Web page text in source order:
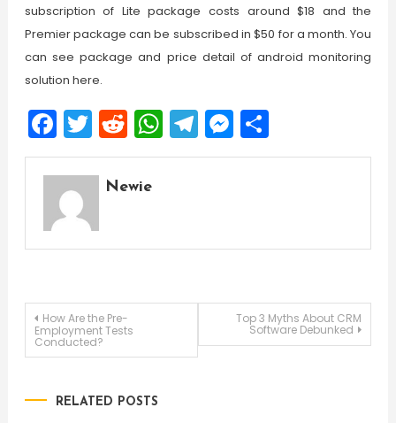
subscription of Lite package costs around $18 and the
Premier package can be subscribed in $50 for a month. You
can see package and price detail of android monitoring
solution here.
Facebook
Twitter
Reddit
WhatsApp
Telegram
Messenger
Share
Newie
Post
navigation
How Are the Pre-
Employment Tests
Conducted?
Top 3 Myths About CRM
Software Debunked
RELATED POSTS